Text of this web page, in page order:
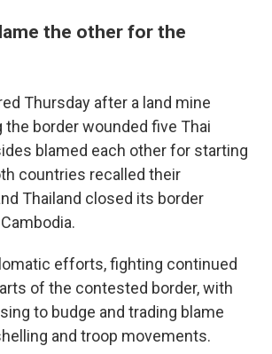
the other for the
Thursday after a land mine
the border wounded five Thai
blamed each other for starting
countries recalled their
Thailand closed its border
efforts, fighting continued
of the contested border, with
to budge and trading blame
and troop movements.